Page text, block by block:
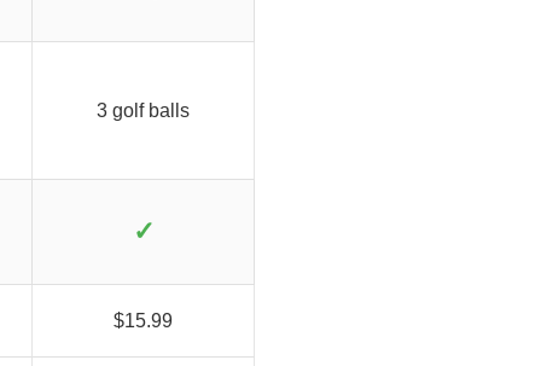
3 golf balls
✓
$15.99